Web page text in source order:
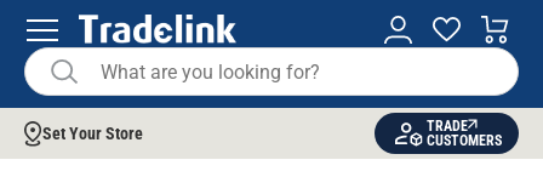
Set Your Store
TRADE
CUSTOMERS